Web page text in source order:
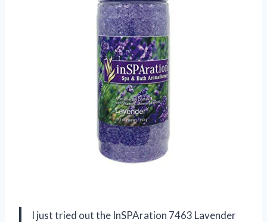
I just tried out the InSPAration 7463 Lavender